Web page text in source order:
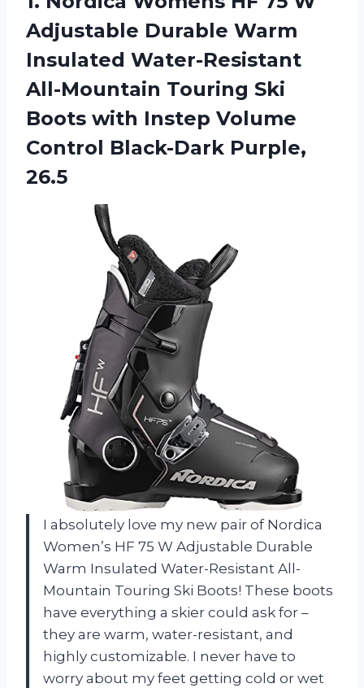
Adjustable Durable Warm
Insulated Water-Resistant
All-Mountain Touring Ski
Boots with Instep Volume
Control Black-Dark Purple,
26.5
I absolutely love my new pair of Nordica
Women’s HF 75 W Adjustable Durable
Warm Insulated Water-Resistant All-
Mountain Touring Ski Boots! These boots
have everything a skier could ask for –
they are warm, water-resistant, and
highly customizable. I never have to
worry about my feet getting cold or wet